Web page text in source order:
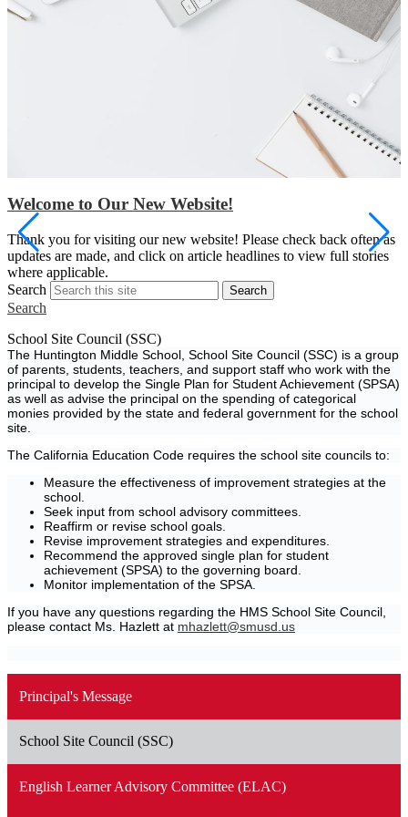
Welcome to Our New Website!
Thank you for visiting our new website! Please check back often as
updates are made, and click on article headlines to view full stories
where applicable.
Search
Search
Search
School Site Council (SSC)
The Huntington Middle School, School Site Council (SSC) is a group
of parents, students, teachers, and support staff who work with the
principal to develop the Single Plan for Student Achievement (SPSA)
as well as advise the principal on the spending of categorical
monies provided by the state and federal government for the school
site.
The California Education Code requires the school site councils to:
Measure the effectiveness of improvement strategies at the
school.
Seek input from school advisory committees.
Reaffirm or revise school goals.
Revise improvement strategies and expenditures.
Recommend the approved single plan for student
achievement (SPSA) to the governing board.
Monitor implementation of the SPSA.
If you have any questions regarding the HMS School Site Council,
please contact Ms. Hazlett at mhazlett@smusd.us
Principal's Message
School Site Council (SSC)
English Learner Advisory Committee (ELAC)